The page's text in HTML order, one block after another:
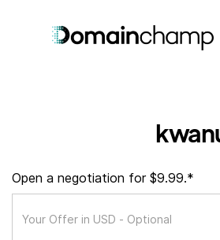
Open a negotiation for $9.99.*